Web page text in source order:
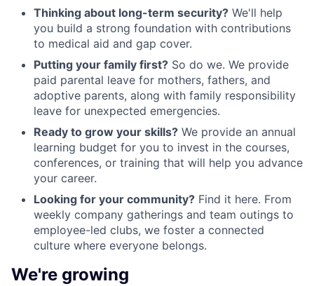
Thinking about long-term security? We'll help
you build a strong foundation with contributions
to medical aid and gap cover.
Putting your family first? So do we. We provide
paid parental leave for mothers, fathers, and
adoptive parents, along with family responsibility
leave for unexpected emergencies.
Ready to grow your skills? We provide an annual
learning budget for you to invest in the courses,
conferences, or training that will help you advance
your career.
Looking for your community? Find it here. From
weekly company gatherings and team outings to
employee-led clubs, we foster a connected
culture where everyone belongs.
We're growing